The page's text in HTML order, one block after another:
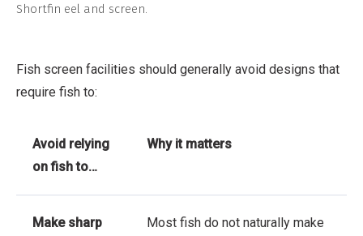
Shortfin eel and screen.
Fish screen facilities should generally avoid designs that
require fish to:
Avoid relying
on fish to…
Why it matters
Make sharp
Most fish do not naturally make